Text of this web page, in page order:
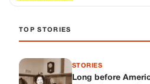
TOP STORIES
STORIES
Long before